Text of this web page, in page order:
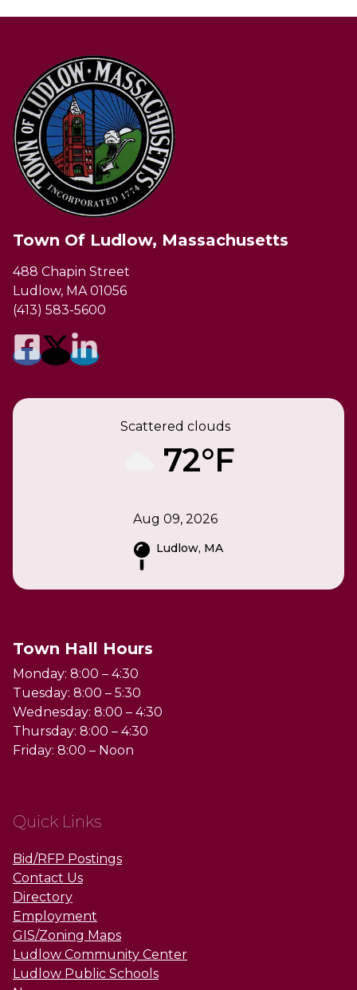
Town Of Ludlow, Massachusetts
488 Chapin Street
Ludlow, MA 01056
(413) 583-5600
Scattered clouds
72°F
Aug 09, 2026
Ludlow, MA
Town Hall Hours
Monday: 8:00 – 4:30
Tuesday: 8:00 – 5:30
Wednesday: 8:00 – 4:30
Thursday: 8:00 – 4:30
Friday: 8:00 – Noon
Quick Links
Bid/RFP Postings
Contact Us
Directory
Employment
GIS/Zoning Maps
Ludlow Community Center
Ludlow Public Schools